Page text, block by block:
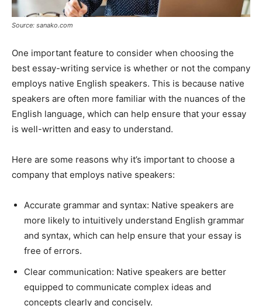
Source: sanako.com
One important feature to consider when choosing the
best essay-writing service is whether or not the company
employs native English speakers. This is because native
speakers are often more familiar with the nuances of the
English language, which can help ensure that your essay
is well-written and easy to understand.
Here are some reasons why it’s important to choose a
company that employs native speakers:
Accurate grammar and syntax: Native speakers are
more likely to intuitively understand English grammar
and syntax, which can help ensure that your essay is
free of errors.
Clear communication: Native speakers are better
equipped to communicate complex ideas and
concepts clearly and concisely.